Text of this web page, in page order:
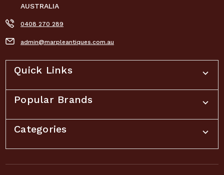
AUSTRALIA
0408 270 289
admin@marpleantiques.com.au
Quick Links
Popular Brands
Categories